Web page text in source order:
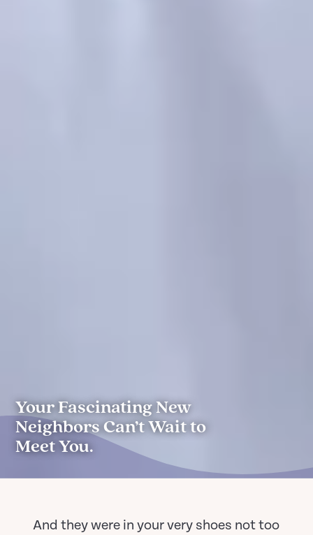
Your Fascinating New
Neighbors Can’t Wait to
Meet You.
And they were in your very shoes not too